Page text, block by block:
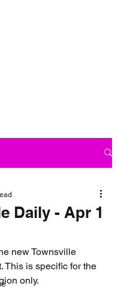
Daily - Apr 1
new Townsville
This is specific for the
only.